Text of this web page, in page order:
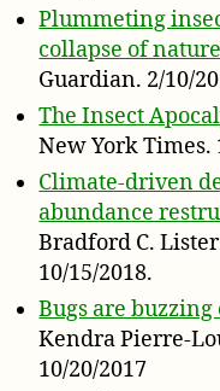
Plummeting
collapse of
Guardian. 2/10/
The Insect
New York Times.
Climate-driven
abundance
Bradford C.
10/15/2018.
Bugs are buzzing
Kendra Pierre-
10/20/2017